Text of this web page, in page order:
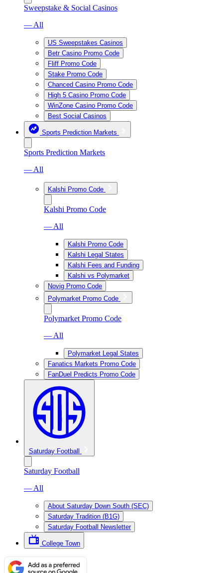
Sweepstake & Social Casinos
— All
US Sweepstakes Casinos
Betr Casino Promo Code
Fliff Promo Code
Stake Promo Code
Chanced Casino Promo Code
High 5 Casino Promo Code
WinZone Casino Promo Code
Best Social Casinos
Sports Prediction Markets
Sports Prediction Markets
— All
Kalshi Promo Code
Kalshi Promo Code
— All
Kalshi Promo Code
Kalshi Legal States
Kalshi Fees and Funding
Kalshi vs Polymarket
Novig Promo Code
Polymarket Promo Code
Polymarket Promo Code
— All
Polymarket Legal States
Fanatics Markets Promo Code
FanDuel Predicts Promo Code
Saturday Football
Saturday Football
— All
About Saturday Down South (SEC)
Saturday Tradition (B1G)
Saturday Football Newsletter
College Town